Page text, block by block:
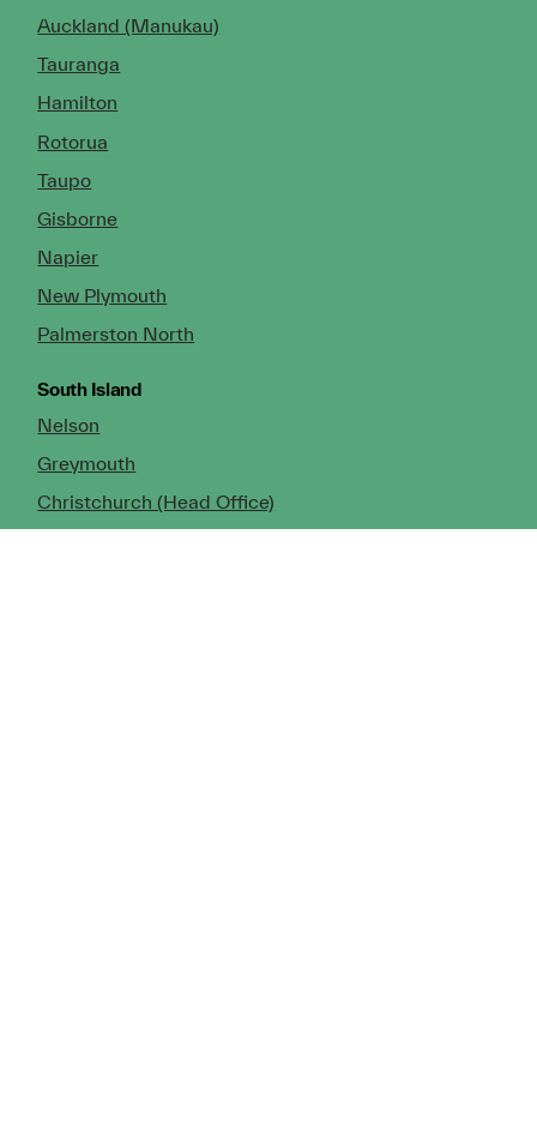
Auckland (Manukau)
Tauranga
Hamilton
Rotorua
Taupo
Gisborne
Napier
New Plymouth
Palmerston North
South Island
Nelson
Greymouth
Christchurch (Head Office)